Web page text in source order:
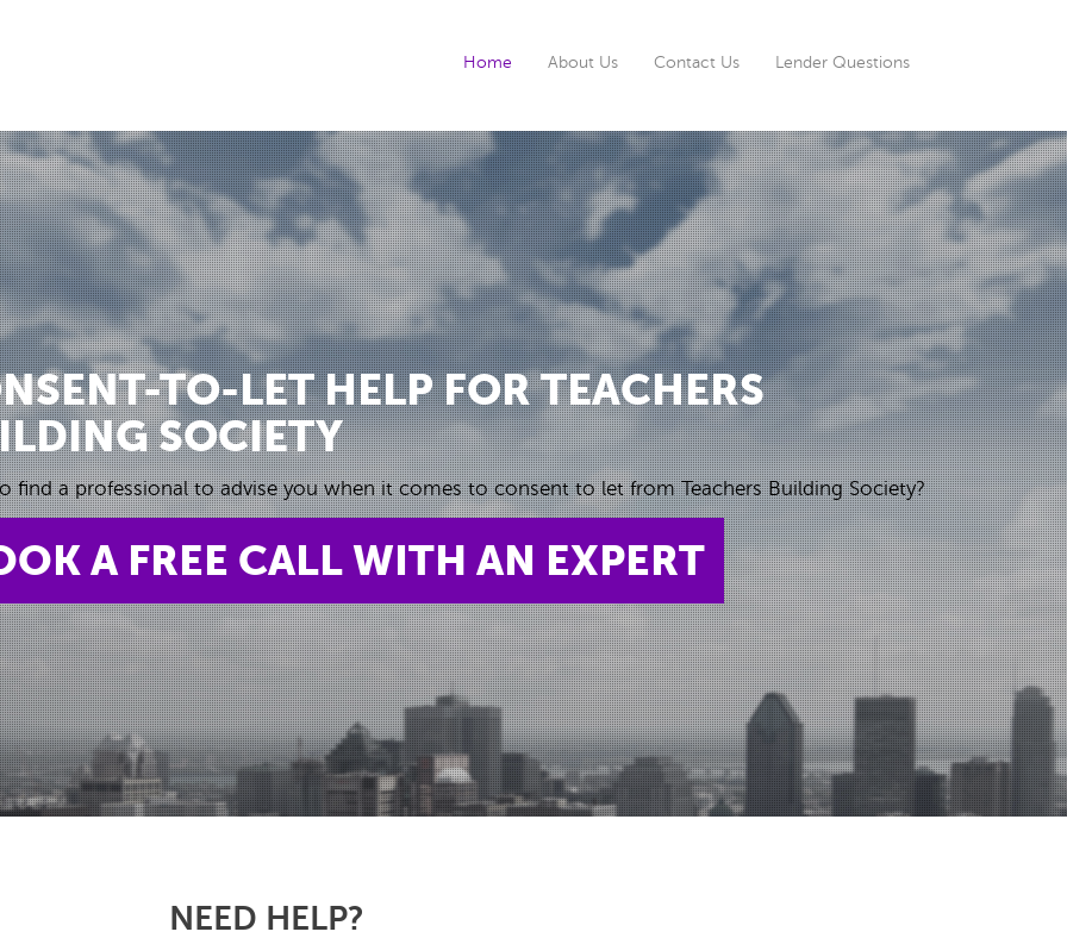
Home (current)About Us Contact Us Lender Questions
TO-LET HELP FOR TEACHERS
SOCIETY
find a professional to advise you when it comes to consent to let from Teachers Building Society?
A FREE CALL WITH AN EXPERT
NEED HELP?